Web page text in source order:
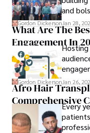
and
is of
Gordon DickersonJan 28,
What Are The
Engagement In
ensure
Gordon Dickerson Jan 26,
Afro Hair
Comprehensive
Every